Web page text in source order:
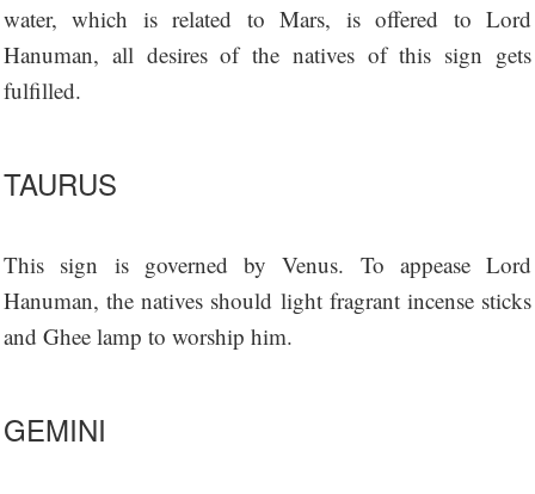
water, which is related to Mars, is offered to Lord
Hanuman, all desires of the natives of this sign gets
fulfilled.
TAURUS
This sign is governed by Venus. To appease Lord
Hanuman, the natives should light fragrant incense sticks
and Ghee lamp to worship him.
GEMINI